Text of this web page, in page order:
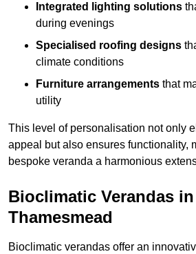
Integrated lighting solutions
during evenings
Specialised roofing designs
climate conditions
Furniture arrangements that
utility
This level of personalisation not only
appeal but also ensures functionality,
bespoke veranda a harmonious
Bioclimatic Verandas in
Thamesmead
Bioclimatic verandas offer an